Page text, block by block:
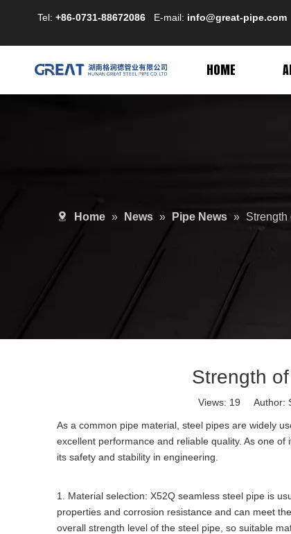
Tel: +86-0731-88672086 E-mail: info@great-pipe.com
HOME
Home » News » Pipe News »
Strength
Views: 19 Author:
As a common pipe material, steel pipes are widely
excellent performance and reliable quality. As one
its safety and stability in engineering.
1. Material selection: X52Q seamless steel pipe is
properties and corrosion resistance and can meet
overall strength level of the steel pipe, so suitable